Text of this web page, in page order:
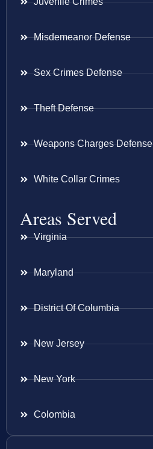
Misdemeanor Defense
Sex Crimes Defense
Theft Defense
Weapons Charges Defense
White Collar Crimes
Areas Served
Virginia
Maryland
District Of Columbia
New Jersey
New York
Colombia